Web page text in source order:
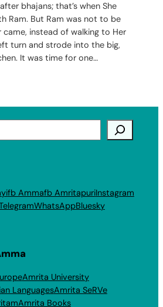
bhajans; that’s when She
Ram. But Ram was not to be
came, instead of walking to Her
turn and strode into the big,
It was time for one…
fb Ammafb AmritapuriInstagram
WhatsAppBluesky
Amrita University
LanguagesAmrita SeRVe
Amrita Books